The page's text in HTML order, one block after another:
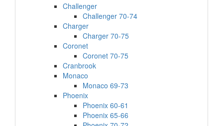
Challenger
Challenger 70-74
Charger
Charger 70-75
Coronet
Coronet 70-75
Cranbrook
Monaco
Monaco 69-73
Phoenix
Phoenix 60-61
Phoenix 65-66